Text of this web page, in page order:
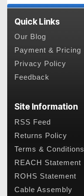
Quick Links
Our Blog
Payment & Pricing
Privacy Policy
Feedback
Site Information
RSS Feed
Returns Policy
Terms & Conditions
REACH Statement
ROHS Statement
Cable Assembly